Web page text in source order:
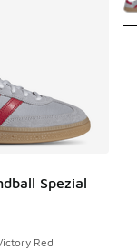
Spezial
- [5 out of 5
Red